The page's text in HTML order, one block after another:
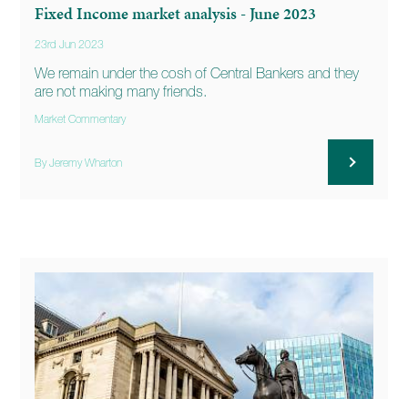
Fixed Income market analysis - June 2023
23rd Jun 2023
We remain under the cosh of Central Bankers and they
are not making many friends.
Market Commentary
By Jeremy Wharton